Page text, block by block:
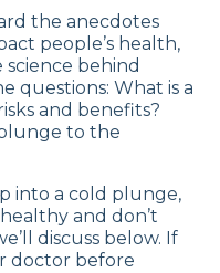
the anecdotes
people’s health,
behind
questions: What is a
and benefits?
to the
into a cold plunge,
and don’t
discuss below. If
doctor before